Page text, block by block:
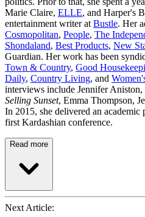
Marie Claire, ELLE, and Harper's
entertainment writer at Bustle. Her
Cosmopolitan, People, The
Shondaland, Best Products, New
Guardian. Her work has been
Town & Country, Good
Daily, Country Living, and
interviews include Jennifer Aniston,
Selling Sunset, Emma Thompson,
In 2015, she delivered an
first Kardashian conference.
Read more
Next Article: